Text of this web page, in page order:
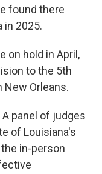
found there
in 2025.
on hold in April,
to the 5th
New Orleans.
panel of judges
of Louisiana's
in-person